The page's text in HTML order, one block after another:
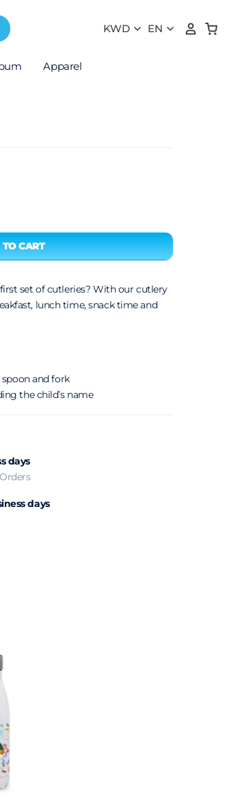
Apparel
set of cutleries? With our cutlery
lunch time, snack time and
spoon and fork
the child’s name
days
days